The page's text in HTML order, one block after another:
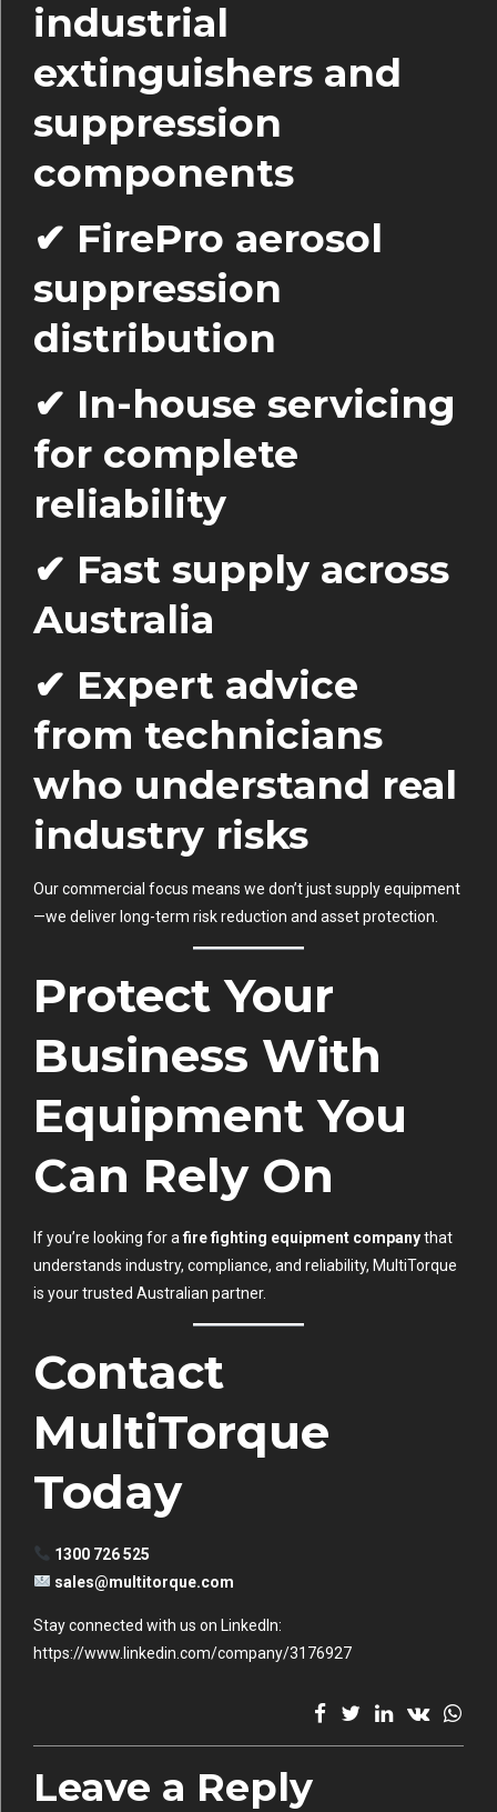
industrial
extinguishers and
suppression
components
✔ FirePro aerosol
suppression
distribution
✔ In-house servicing
for complete
reliability
✔ Fast supply across
Australia
✔ Expert advice
from technicians
who understand real
industry risks
Our commercial focus means we don’t just supply equipment
—we deliver long-term risk reduction and asset protection.
Protect Your
Business With
Equipment You
Can Rely On
If you’re looking for a fire fighting equipment companythat
understands industry, compliance, and reliability, MultiTorque
is your trusted Australian partner.
Contact
MultiTorque
Today
1300 726 525
sales@multitorque.com
Stay connected with us on LinkedIn:
https://www.linkedin.com/company/3176927
Leave a Reply